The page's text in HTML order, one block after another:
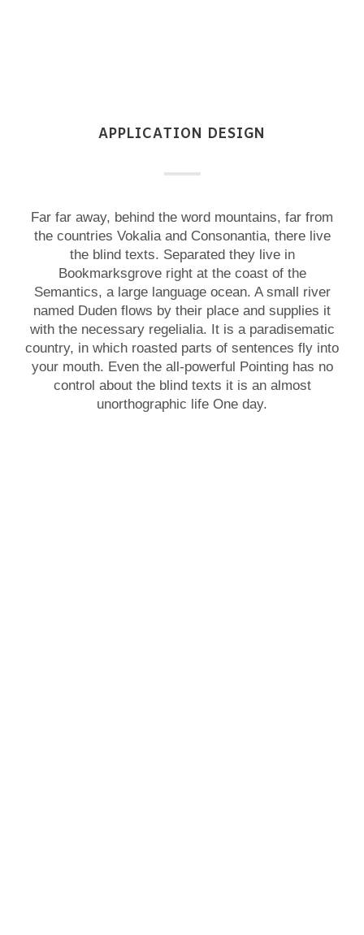
APPLICATION DESIGN
Far far away, behind the word mountains, far from
the countries Vokalia and Consonantia, there live
the blind texts. Separated they live in
Bookmarksgrove right at the coast of the
Semantics, a large language ocean. A small river
named Duden flows by their place and supplies it
with the necessary regelialia. It is a paradisematic
country, in which roasted parts of sentences fly into
your mouth. Even the all-powerful Pointing has no
control about the blind texts it is an almost
unorthographic life One day.